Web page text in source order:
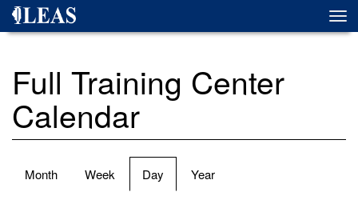
Skip
Full Training Center
Calendar
Primary
Month Week Day (active
tab)
Year